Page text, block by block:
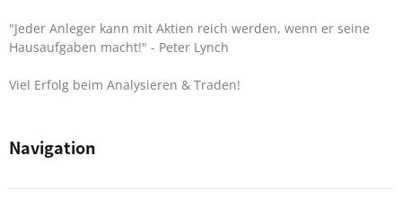
"Jeder Anleger kann mit Aktien reich werden, wenn er seine
Hausaufgaben macht!" - Peter Lynch
Viel Erfolg beim Analysieren & Traden!
Navigation